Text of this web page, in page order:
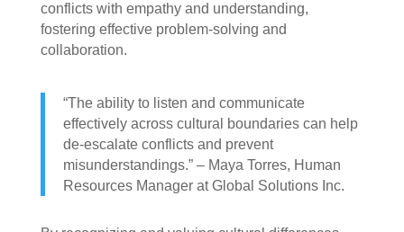
conflicts with empathy and understanding,
fostering effective problem-solving and
collaboration.
“The ability to listen and communicate
effectively across cultural boundaries can help
de-escalate conflicts and prevent
misunderstandings.” – Maya Torres, Human
Resources Manager at Global Solutions Inc.